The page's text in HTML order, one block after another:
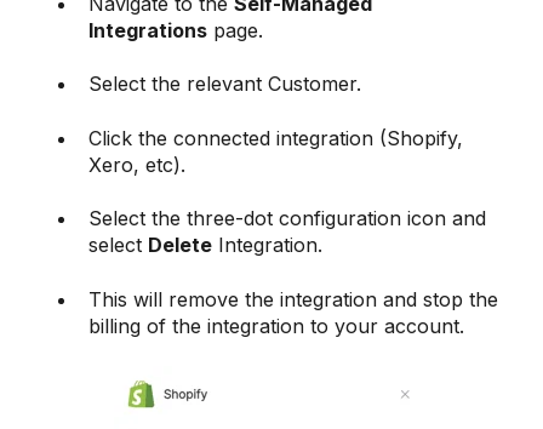
Integrations page.
Select the relevant Customer.
Click the connected integration (Shopify,
Xero, etc).
Select the three-dot configuration icon and
select Delete Integration.
This will remove the integration and stop the
billing of the integration to your account.